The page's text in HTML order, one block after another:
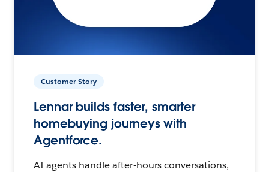
Customer Story
Lennar builds faster, smarter
homebuying journeys with
Agentforce.
AI agents handle after-hours conversations,